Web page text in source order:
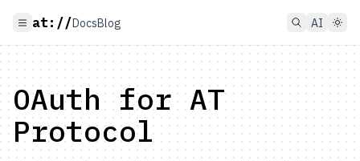
at://DocsBlog AI
OAuth for AT
Protocol